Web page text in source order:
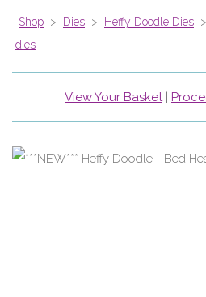
Shop > Dies > Heffy Doodle Dies >
dies
View Your Basket|